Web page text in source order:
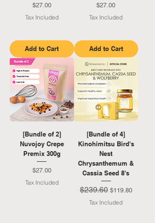
Price
$27.00
Tax Included
Add to Cart
Price
$27.00
Tax Included
Add to Cart
[Bundle of 2]
Nuvojoy Crepe
Premix 300g
Price
$27.00
Tax Included
[Bundle of 4]
Kinohimitsu Bird's
Nest
Chrysanthemum &
Cassia Seed 8's
Regular Price
$239.60 Sale Price
$119.80
Tax Included